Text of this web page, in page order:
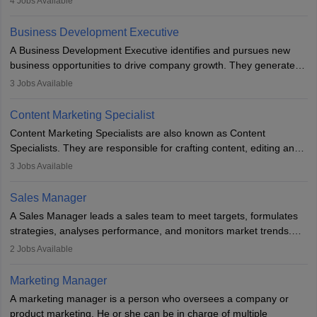
team to plan and develop the marketing and branding strategies
for the company's products or services.
Business Development Executive
A Business Development Executive identifies and pursues new
business opportunities to drive company growth. They generate
leads, build client relationships, develop sales strategies, and
to meet sales targets. With experience, they can advance to
managerial roles, playing a key role in expanding the company’s
market presence and revenue.
3 Jobs Available
Content Marketing Specialist
Content Marketing Specialists are also known as Content
Specialists. They are responsible for crafting content, editing and
developing it to meet the requirements of digital marketing
the overall aims of a digital marketing campaign, content
marketing specialists work closely with SEO and digital marketing
professionals.
3 Jobs Available
Sales Manager
A Sales Manager leads a sales team to meet targets, formulates
strategies, analyses performance, and monitors market trends.
They typically hold a degree in management or related fields, with
hours a week. Strong leadership, planning, and analytical skills are
essential for success in this career.
2 Jobs Available
Marketing Manager
A marketing manager is a person who oversees a company or
product marketing. He or she can be in charge of multiple